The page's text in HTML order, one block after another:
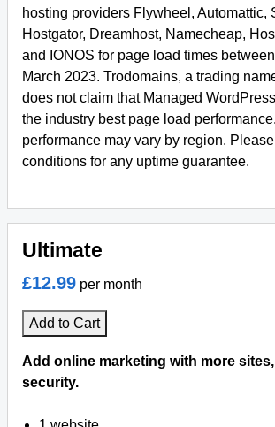
hosting providers Flywheel, Automattic,
Hostgator, Dreamhost, Namecheap,
and IONOS for page load times
March 2023. Trodomains, a trading
does not claim that Managed
the industry best page load
performance may vary by region.
conditions for any uptime guarantee.
Ultimate
£12.99 per month
Add to Cart
Add online marketing with more
security.